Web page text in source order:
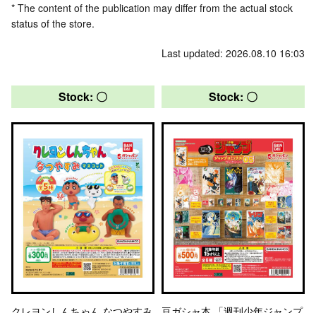
* The content of the publication may differ from the actual stock
status of the store.
Last updated: 2026.08.10 16:03
Stock: 〇 Stock: 〇